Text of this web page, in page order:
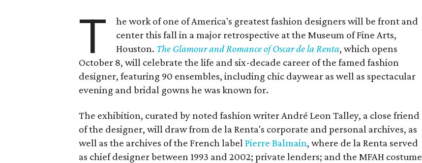
T
he work of one of America's greatest fashion designers will be front and
center this fall in a major retrospective at the Museum of Fine Arts,
Houston. The Glamour and Romance of Oscar de la Renta, which opens
October 8, will celebrate the life and six-decade career of the famed fashion
designer, featuring 90 ensembles, including chic daywear as well as spectacular
evening and bridal gowns he was known for.
The exhibition, curated by noted fashion writer André Leon Talley, a close friend
of the designer, will draw from de la Renta's corporate and personal archives, as
well as the archives of the French labelPierre Balmain, where de la Renta served
as chief designer between 1993 and 2002; private lenders; and the MFAH costume